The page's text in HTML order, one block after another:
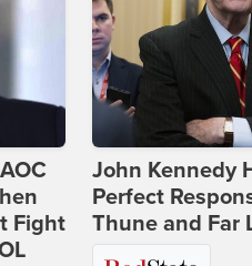
Fight
John Kennedy
Perfect
Thune and Far